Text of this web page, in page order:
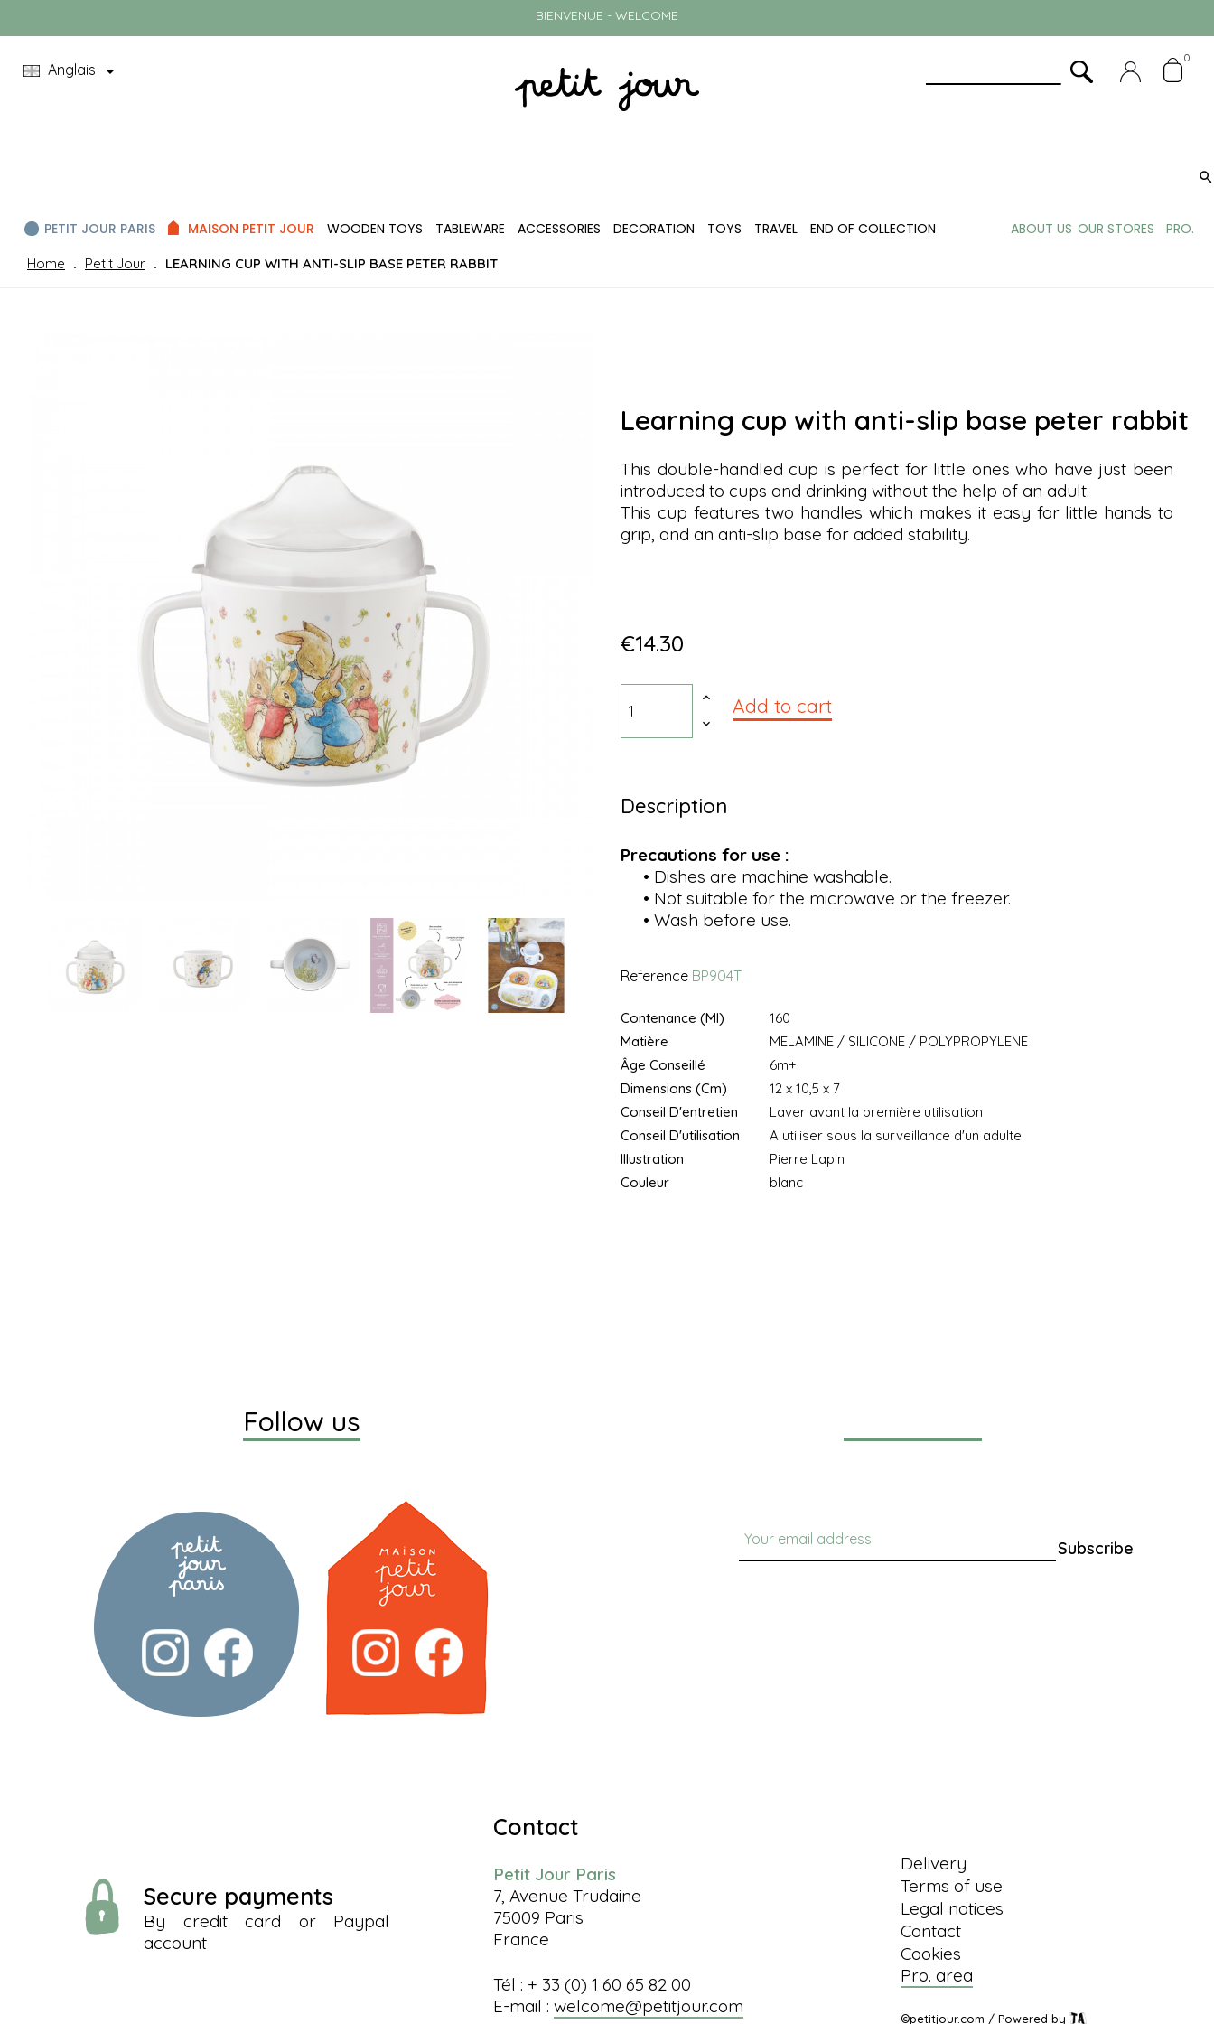
BIENVENUE - WELCOME
Anglais 
0

PETIT JOUR PARIS MAISON PETIT JOUR WOODEN TOYS TABLEWARE ACCESSORIES DECORATION TOYS TRAVEL END OF COLLECTION ABOUT US OUR STORES PRO.
Home Petit Jour LEARNING CUP WITH ANTI-SLIP BASE PETER RABBIT
learning cup with anti-slip base peter rabbit
This double-handled cup is perfect for little ones who have just been
introduced to cups and drinking without the help of an adult.
This cup features two handles which makes it easy for little hands to
grip, and an anti-slip base for added stability.
€14.30
Add to cart
Description
Precautions for use :
• Dishes are machine washable.
• Not suitable for the microwave or the freezer.
• Wash before use.
Reference BP904T
Contenance (ml)
160
Matière
MELAMINE / SILICONE / POLYPROPYLENE
Âge Conseillé
6m+
Dimensions (cm)
12 x 10,5 x 7
Conseil D'entretien
Laver avant la première utilisation
Conseil D'utilisation
A utiliser sous la surveillance d'un adulte
Illustration
Pierre Lapin
Couleur
blanc
Follow us
Subscribe
Secure payments
By credit card or Paypal
account
Contact
Petit Jour Paris
7, Avenue Trudaine
75009 Paris
France
Tél : + 33 (0) 1 60 65 82 00
E-mail : welcome@petitjour.com
Delivery
Terms of use
Legal notices
Contact
Cookies
Pro. area
©petitjour.com / Powered by